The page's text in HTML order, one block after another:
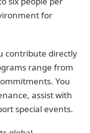
for
contribute directly
range from
You
assist with
special events.